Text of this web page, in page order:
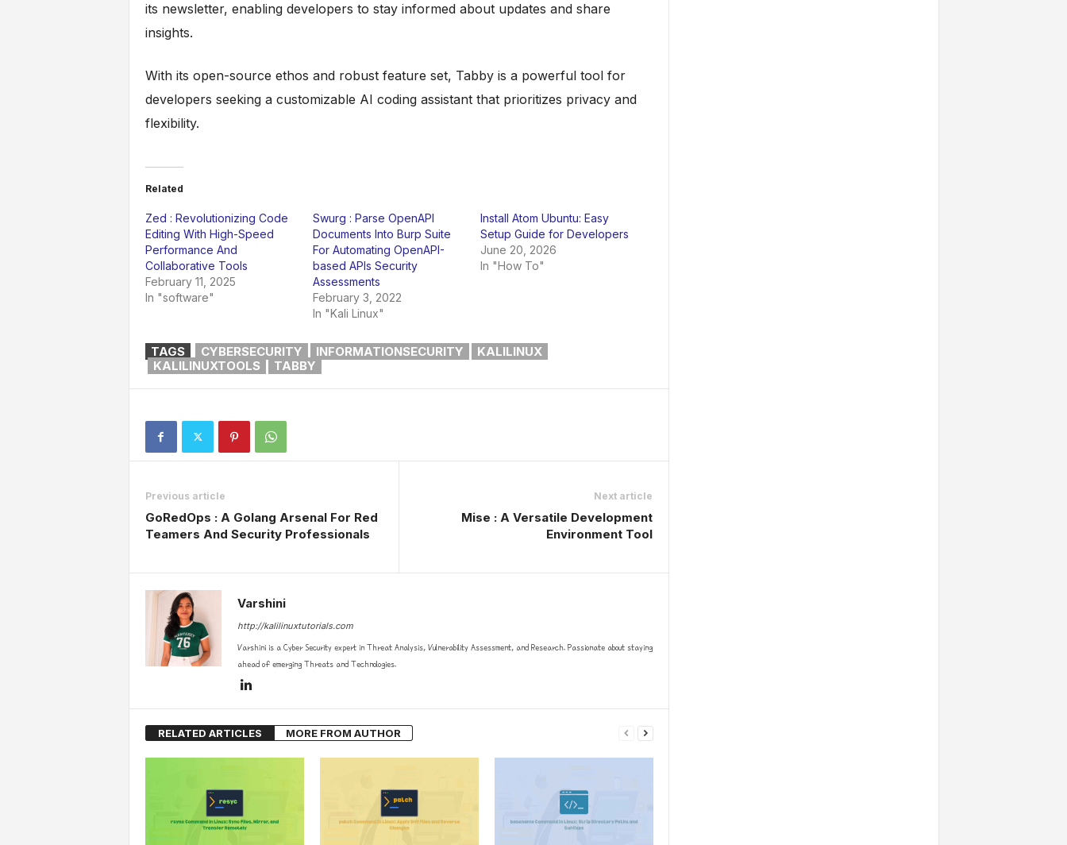
its newsletter, enabling developers to stay informed about updates and share
insights.
With its open-source ethos and robust feature set, Tabby is a powerful tool for
developers seeking a customizable AI coding assistant that prioritizes privacy and
flexibility.
Related
Zed : Revolutionizing Code
Editing With High-Speed
Performance And
Collaborative Tools
February 11, 2025
In "software"
Swurg : Parse OpenAPI
Documents Into Burp Suite
For Automating OpenAPI-
based APIs Security
Assessments
February 3, 2022
In "Kali Linux"
Install Atom Ubuntu: Easy
Setup Guide for Developers
June 20, 2026
In "How To"
TAGS CYBERSECURITY INFORMATIONSECURITY
KALILINUX
KALILINUXTOOLS
TABBY
Previous article
GoRedOps : A Golang Arsenal For Red
Teamers And Security Professionals
Next article
Mise : A Versatile Development
Environment Tool
Varshini
http://kalilinuxtutorials.com
Varshini is a Cyber Security expert in Threat Analysis, Vulnerability Assessment, and Research. Passionate about staying
ahead of emerging Threats and Technologies.
RELATED ARTICLES MORE FROM AUTHOR